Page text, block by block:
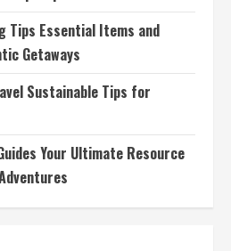
Tips Essential Items and
Getaways
Sustainable Tips for
Your Ultimate Resource